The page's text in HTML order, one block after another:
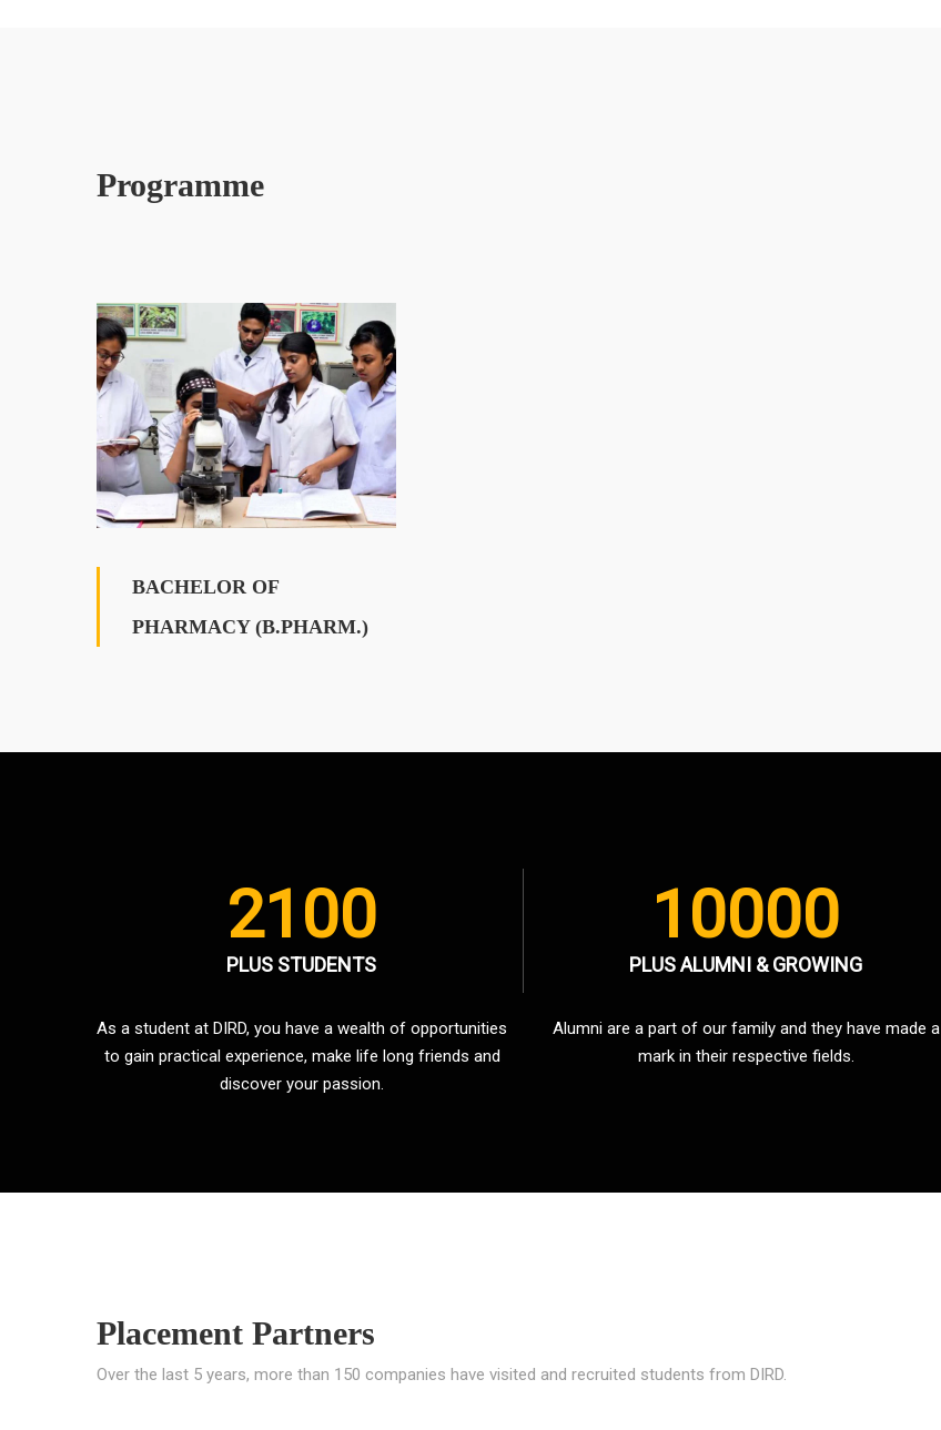
Programme
BACHELOR OF
PHARMACY (B.PHARM.)
2100
PLUS STUDENTS
As a student at DIRD, you have a wealth of opportunities
to gain practical experience, make life long friends and
discover your passion.
10000
PLUS ALUMNI & GROWING
Alumni are a part of our family and they have made a
mark in their respective fields.
Placement Partners
Over the last 5 years, more than 150 companies have visited and recruited students from DIRD.